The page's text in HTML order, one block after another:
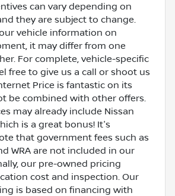
can vary depending on
they are subject to change.
vehicle information on
it may differ from one
For complete, vehicle-specific
free to give us a call or shoot us
Price is fantastic on its
be combined with other offers.
may already include Nissan
is a great bonus! It's
that government fees such as
WRA are not included in our
our pre-owned pricing
cost and inspection. Our
is based on financing with